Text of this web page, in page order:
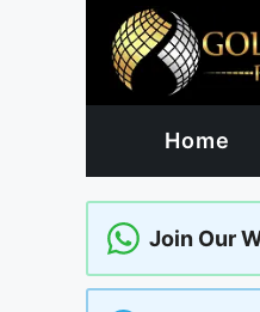
Home
Join Our